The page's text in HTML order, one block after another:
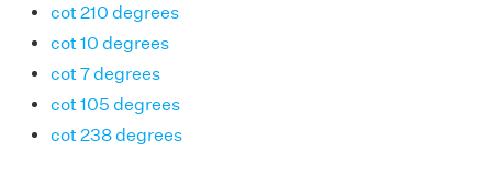
cot 210 degrees
cot 10 degrees
cot 7 degrees
cot 105 degrees
cot 238 degrees